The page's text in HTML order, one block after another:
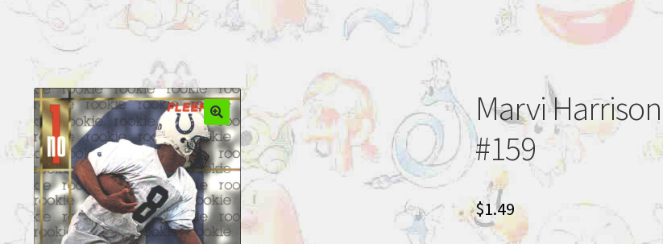
Marvi
#159
$1.49